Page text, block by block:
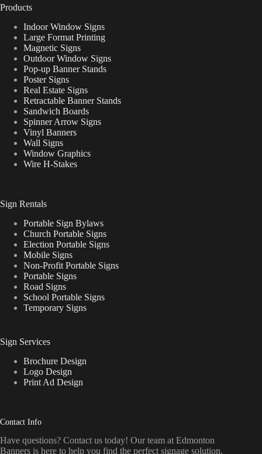
Products
Indoor Window Signs
Large Format Printing
Magnetic Signs
Outdoor Window Signs
Pop-up Banner Stands
Poster Signs
Real Estate Signs
Retractable Banner Stands
Sandwich Boards
Spinner Arrow Signs
Vinyl Banners
Wall Signs
Window Graphics
Wire H-Stakes
Sign Rentals
Portable Sign Bylaws
Church Portable Signs
Election Portable Signs
Mobile Signs
Non-Profit Portable Signs
Portable Signs
Road Signs
School Portable Signs
Temporary Signs
Sign Services
Brochure Design
Logo Design
Print Ad Design
Contact Info
Have questions? Contact us today! Our team at Edmonton
Banners is here to help you find the perfect signage solution.